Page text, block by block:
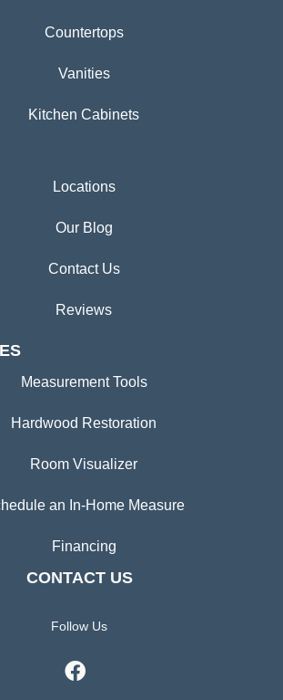
Countertops
Vanities
Kitchen Cabinets
Locations
Our Blog
Contact Us
Reviews
Measurement Tools
Hardwood Restoration
Room Visualizer
an In-Home Measure
Financing
CONTACT US
Follow Us